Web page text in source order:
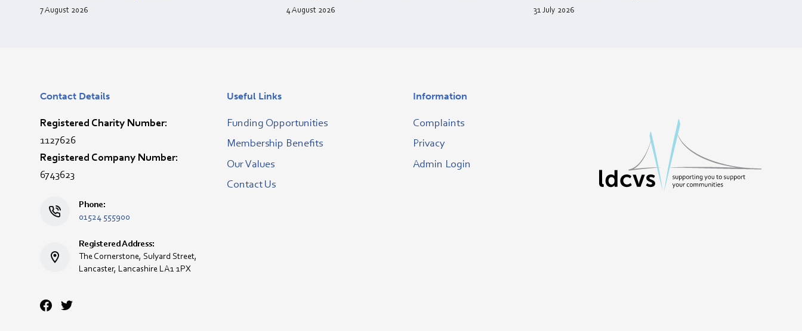
7 August 2026 4 August 2026 31 July 2026
Contact Details
Registered Charity Number:
1127626
Registered Company Number:
6743623
Phone:
01524 555900
Registered Address:
The Cornerstone, Sulyard Street,
Lancaster, Lancashire LA1 1PX
Useful Links
Funding Opportunities
Membership Benefits
Our Values
Contact Us
Information
Complaints
Privacy
Admin Login